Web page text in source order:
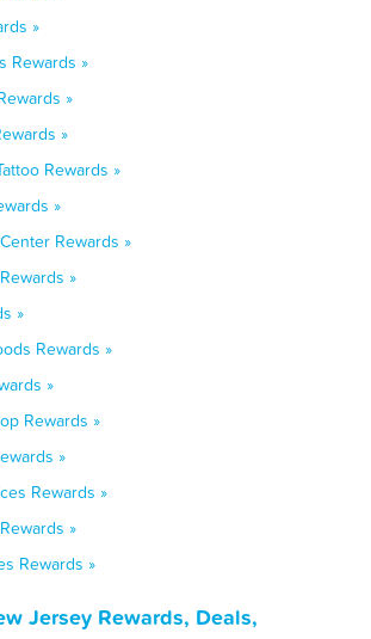
»
Rewards »
»
»
Rewards »
»
Rewards »
»
»
Rewards »
»
Rewards »
»
Rewards »
»
Rewards »
Jersey Rewards, Deals,